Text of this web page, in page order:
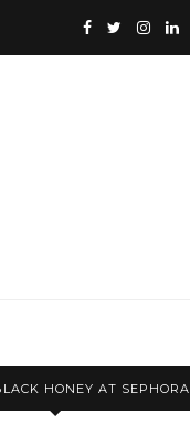
HONEY AT SEPHORA